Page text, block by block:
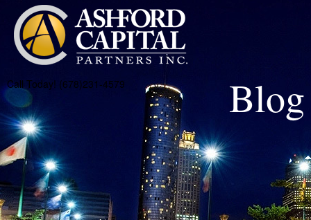
Call Today! (678)231-4579 Blog